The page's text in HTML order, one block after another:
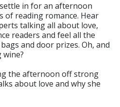
in for an afternoon
of reading romance. Hear
talking all about love,
readers and feel all the
and door prizes. Oh, and
the afternoon off strong
about love and why she